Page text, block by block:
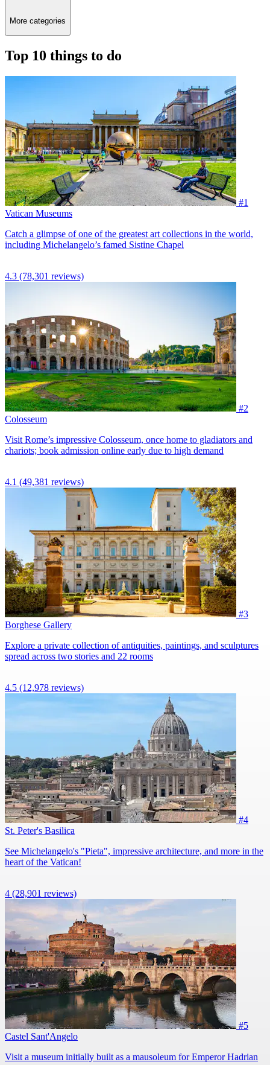
More categories
Top 10 things to do
#1
Vatican Museums
Catch a glimpse of one of the greatest art collections in the world,
including Michelangelo’s famed Sistine Chapel
4.3 (78,301 reviews)
#2
Colosseum
Visit Rome’s impressive Colosseum, once home to gladiators and
chariots; book admission online early due to high demand
4.1 (49,381 reviews)
#3
Borghese Gallery
Explore a private collection of antiquities, paintings, and sculptures
spread across two stories and 22 rooms
4.5 (12,978 reviews)
#4
St. Peter's Basilica
See Michelangelo's "Pieta", impressive architecture, and more in the
heart of the Vatican!
4 (28,901 reviews)
#5
Castel Sant'Angelo
Visit a museum initially built as a mausoleum for Emperor Hadrian